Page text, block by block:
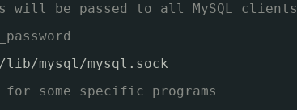
will be passed to all MySQL clients
mysql/mysql .sock
some specific programs